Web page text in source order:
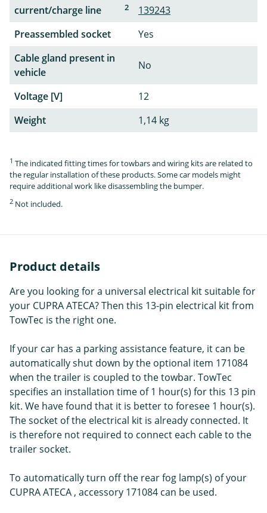
current/charge line
2
139243
Preassembled socket
Yes
Cable gland present in
vehicle
No
Voltage [V]
12
Weight
1,14 kg
1 The indicated fitting times for towbars and wiring kits are related to
the regular installation of these products. Some car models might
require additional work like disassembling the bumper.
2 Not included.
Product details
Are you looking for a universal electrical kit suitable for
your CUPRA ATECA? Then this 13-pin electrical kit from
TowTec is the right one.
If your car has a parking assistance feature, it can be
automatically shut down by the optional item 171084
when the trailer is coupled to the towbar. TowTec
specifies an installation time of 1 hour(s) for this 13 pin
kit. We have found that it is better to foresee 1 hour(s).
The socket of the electrical kit is already connected. It
is therefore not required to connect each cable to the
trailer socket.
To automatically turn off the rear fog lamp(s) of your
CUPRA ATECA , accessory 171084 can be used.